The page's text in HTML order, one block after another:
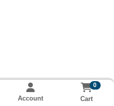
Account
0
Cart